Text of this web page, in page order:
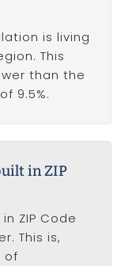
is living
This
than the
9.5%.
in ZIP
ZIP Code
This is,
of